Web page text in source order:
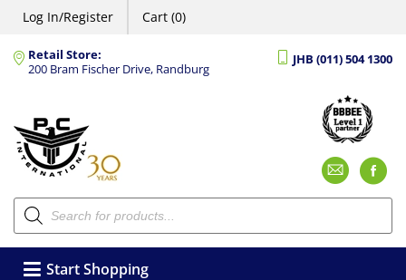
Log In/Register Cart (0)
Retail Store:
200 Bram Fischer Drive, Randburg
JHB (011) 504 1300
Products
search
Start Shopping